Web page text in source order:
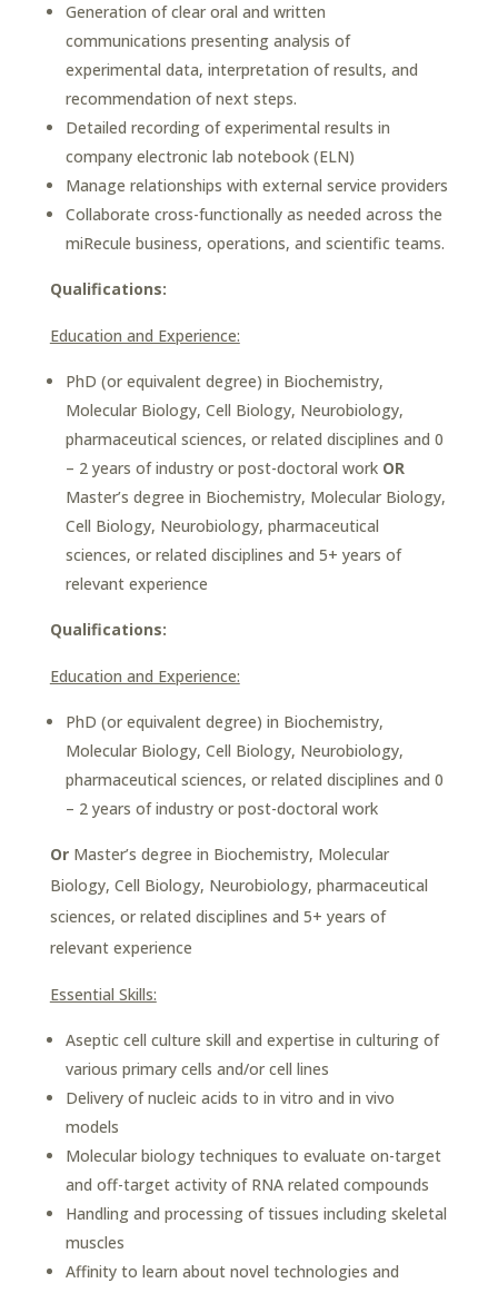
Generation of clear oral and written
communications presenting analysis of
experimental data, interpretation of results, and
recommendation of next steps.
Detailed recording of experimental results in
company electronic lab notebook (ELN)
Manage relationships with external service providers
Collaborate cross-functionally as needed across the
miRecule business, operations, and scientific teams.
Qualifications:
Education and Experience:
PhD (or equivalent degree) in Biochemistry,
Molecular Biology, Cell Biology, Neurobiology,
pharmaceutical sciences, or related disciplines and 0
– 2 years of industry or post-doctoral work OR
Master’s degree in Biochemistry, Molecular Biology,
Cell Biology, Neurobiology, pharmaceutical
sciences, or related disciplines and 5+ years of
relevant experience
Qualifications:
Education and Experience:
PhD (or equivalent degree) in Biochemistry,
Molecular Biology, Cell Biology, Neurobiology,
pharmaceutical sciences, or related disciplines and 0
– 2 years of industry or post-doctoral work
Or Master’s degree in Biochemistry, Molecular
Biology, Cell Biology, Neurobiology, pharmaceutical
sciences, or related disciplines and 5+ years of
relevant experience
Essential Skills:
Aseptic cell culture skill and expertise in culturing of
various primary cells and/or cell lines
Delivery of nucleic acids to in vitro and in vivo
models
Molecular biology techniques to evaluate on-target
and off-target activity of RNA related compounds
Handling and processing of tissues including skeletal
muscles
Affinity to learn about novel technologies and